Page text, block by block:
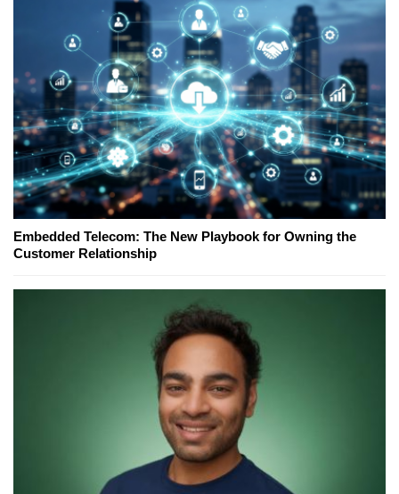
Embedded Telecom: The New Playbook for Owning the
Customer Relationship